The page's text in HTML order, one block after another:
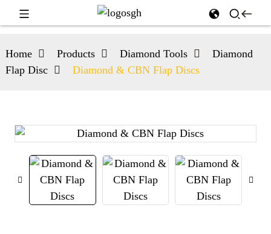
Home Products Diamond Tools
Diamond
Flap Disc
Diamond & CBN Flap Discs